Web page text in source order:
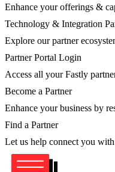
Enhance your offerings &
Technology & Integration
Explore our partner
Partner Portal Login
Access all your Fastly
Become a Partner
Enhance your business by
Find a Partner
Let us help connect you